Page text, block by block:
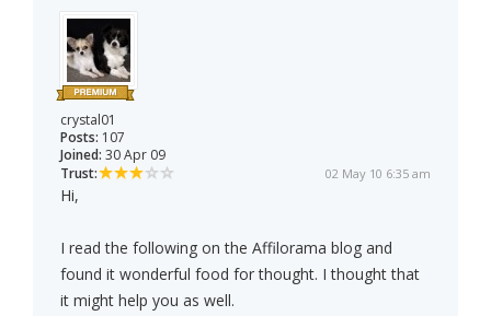
crystal01
Posts: 107
Joined: 30 Apr 09
Trust:
02 May 10 6:35 am
Hi,
I read the following on the Affilorama blog and
found it wonderful food for thought. I thought that
it might help you as well.